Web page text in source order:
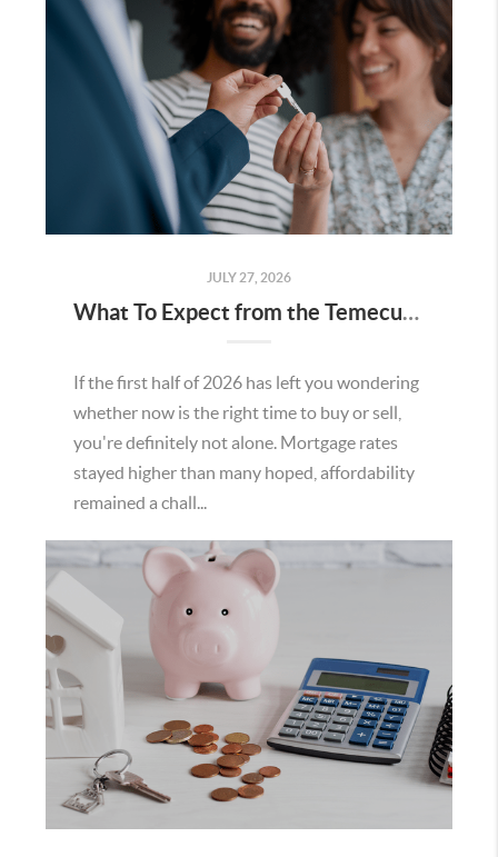
JULY 27, 2026
What To Expect from the Temecula Housing Market in the Second Half of 2026
If the first half of 2026 has left you wondering
whether now is the right time to buy or sell,
you're definitely not alone. Mortgage rates
stayed higher than many hoped, affordability
remained a chall...